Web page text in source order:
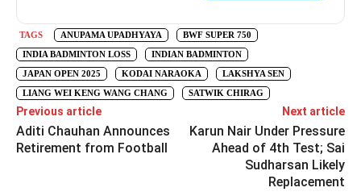
TAGS ANUPAMA UPADHYAYA
BWF SUPER 750
INDIA BADMINTON LOSS
INDIAN BADMINTON
JAPAN OPEN 2025
KODAI NARAOKA
LAKSHYA SEN
LIANG WEI KENG WANG CHANG
SATWIK CHIRAG
Previous article
Aditi Chauhan Announces
Retirement from Football
Next article
Karun Nair Under Pressure
Ahead of 4th Test; Sai
Sudharsan Likely
Replacement